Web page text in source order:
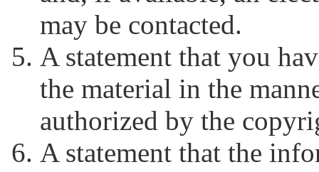
may be contacted.
A statement that you
the material in the
authorized by the
A statement that the